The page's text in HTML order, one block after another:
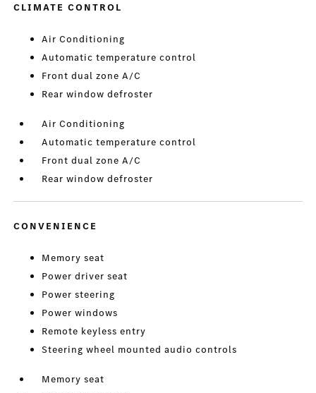
CLIMATE CONTROL
Air Conditioning
Automatic temperature control
Front dual zone A/C
Rear window defroster
Air Conditioning
Automatic temperature control
Front dual zone A/C
Rear window defroster
CONVENIENCE
Memory seat
Power driver seat
Power steering
Power windows
Remote keyless entry
Steering wheel mounted audio controls
Memory seat